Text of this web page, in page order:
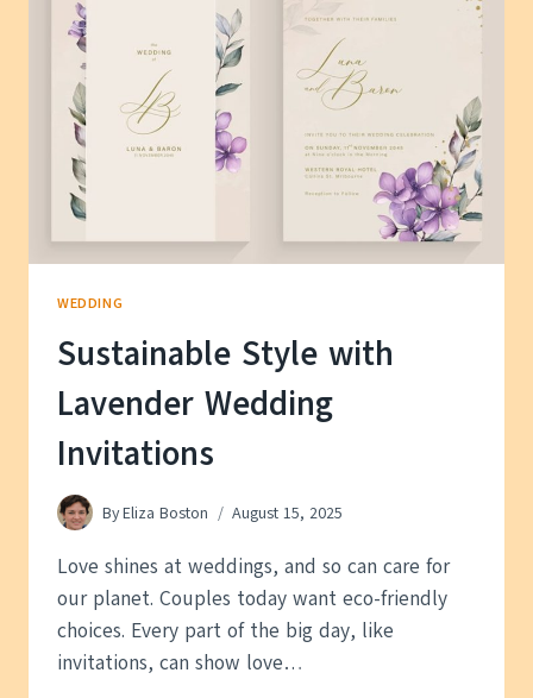
BUDGET
WEDDING
Sustainable Style with
Lavender Wedding
Invitations
ByEliza Boston August 15, 2025
Love shines at weddings, and so can care for
our planet. Couples today want eco-friendly
choices. Every part of the big day, like
invitations, can show love…